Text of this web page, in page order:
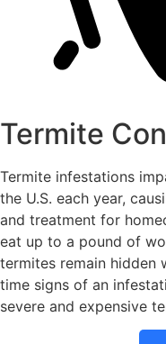
Termite
Termite infestations
the U.S. each year,
and treatment for
eat up to a pound of
termites remain hidden
time signs of an
severe and expensive